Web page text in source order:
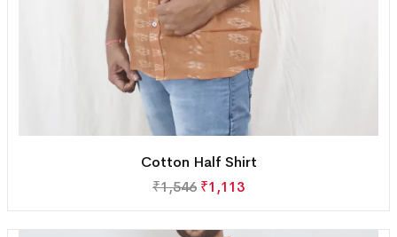
Cotton Half Shirt
₹1,546 ₹1,113